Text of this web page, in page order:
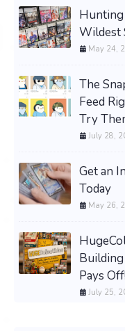
Wildest
May 24,
The
Feed
Try
July 28,
Get an
Today
May 26,
Pays Off!
July 25,